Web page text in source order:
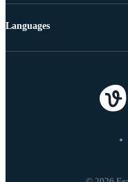
Languages